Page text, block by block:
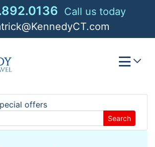
Call us today
offers
Search